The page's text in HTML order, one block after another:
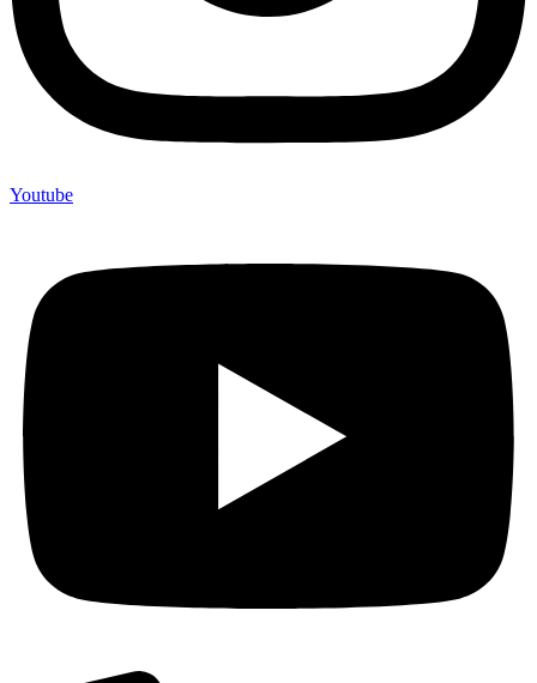
Youtube